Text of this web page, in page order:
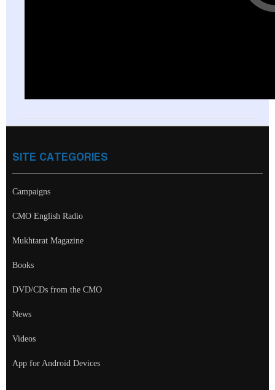
SITE CATEGORIES
Campaigns
CMO English Radio
Mukhtarat Magazine
Books
DVD/CDs from the CMO
News
Videos
App for Android Devices